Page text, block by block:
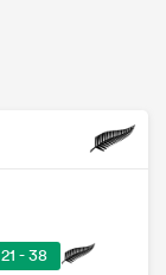
21 - 38